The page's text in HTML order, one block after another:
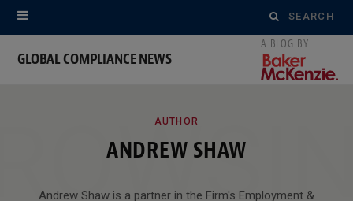
Search
for:
GLOBAL COMPLIANCE NEWS
AUTHOR
ANDREW SHAW
Andrew Shaw is a partner in the Firm's Employment &